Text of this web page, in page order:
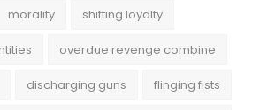
morality shifting loyalty
overdue revenge combine
discharging guns flinging fists